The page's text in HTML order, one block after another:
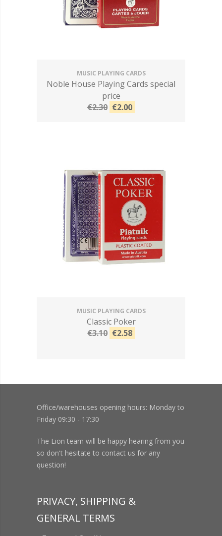
MUSIC PLAYING CARDS
Noble House Playing Cards special
price
€2.30 €2.00
MUSIC PLAYING CARDS
Classic Poker
€3.10 €2.58
Office/warehouses opening hours: Monday to
Friday 09:30 - 17:30
The Lion team will be happy hearing from you
so don't hesitate to contact us for any
question!
PRIVACY, SHIPPING &
GENERAL TERMS